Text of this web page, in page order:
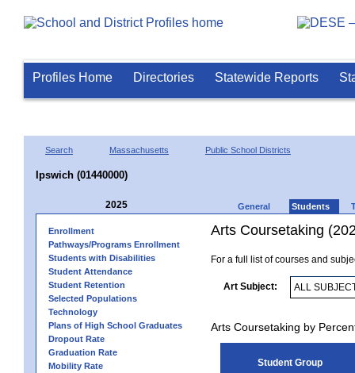
Profiles Home Directories Statewide Reports
Search Massachusetts Public School Districts
Ipswich (01440000)
2025 General Students
Enrollment
Pathways/Programs Enrollment
Students with Disabilities
Student Attendance
Student Retention
Selected Populations
Technology
Plans of High School Graduates
Dropout Rate
Graduation Rate
Mobility Rate
Arts Coursetaking
For a full list of courses and
Art Subject:
Arts Coursetaking by
Student Group